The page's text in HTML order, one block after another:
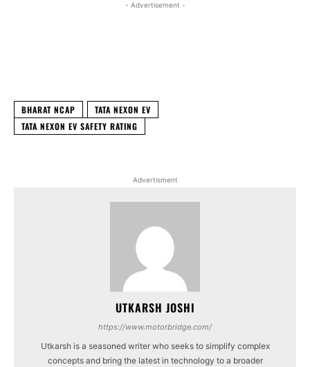
- Advertisement -
BHARAT NCAP
TATA NEXON EV
TATA NEXON EV SAFETY RATING
Advertisment
UTKARSH JOSHI
https://www.motorbridge.com/
Utkarsh is a seasoned writer who seeks to simplify complex
concepts and bring the latest in technology to a broader